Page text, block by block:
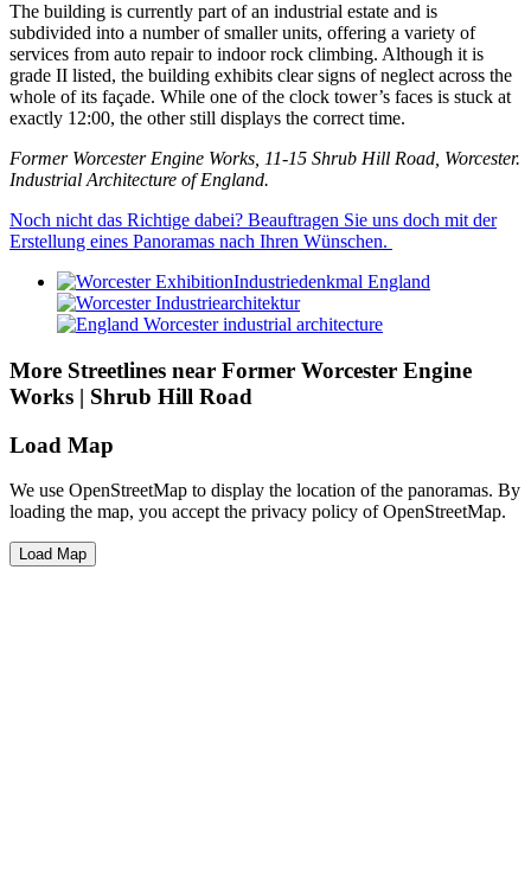
The building is currently part of an industrial estate and is
subdivided into a number of smaller units, offering a variety of
services from auto repair to indoor rock climbing. Although it is
grade II listed, the building exhibits clear signs of neglect across the
whole of its façade. While one of the clock tower’s faces is stuck at
exactly 12:00, the other still displays the correct time.
Former Worcester Engine Works, 11-15 Shrub Hill Road, Worcester.
Industrial Architecture of England.
Noch nicht das Richtige dabei? Beauftragen Sie uns doch mit der
Erstellung eines Panoramas nach Ihren Wünschen.
More Streetlines near Former Worcester Engine
Works | Shrub Hill Road
Load Map
We use OpenStreetMap to display the location of the panoramas. By
loading the map, you accept the privacy policy of OpenStreetMap.
Load Map